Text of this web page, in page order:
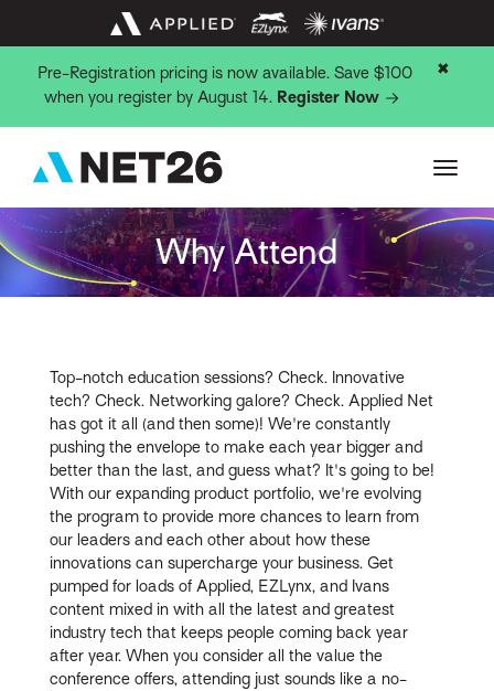
Pre-Registration pricing is now available. Save $100
when you register by August 14. Register Now
✖
Why Attend
Top-notch education sessions? Check. Innovative
tech? Check. Networking galore? Check. Applied Net
has got it all (and then some)! We're constantly
pushing the envelope to make each year bigger and
better than the last, and guess what? It's going to be!
With our expanding product portfolio, we're evolving
the program to provide more chances to learn from
our leaders and each other about how these
innovations can supercharge your business. Get
pumped for loads of Applied, EZLynx, and Ivans
content mixed in with all the latest and greatest
industry tech that keeps people coming back year
after year. When you consider all the value the
conference offers, attending just sounds like a no-